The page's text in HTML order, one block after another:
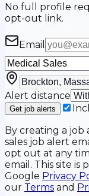
No full profile
opt-out link.
Email
Alert distance
Get job alerts
By creating a job
sales job alert
opt out at any
email. This site is
Google Privacy
our Terms and